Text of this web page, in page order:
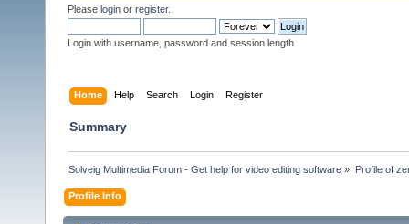
Please login or register.
Login with username, password and session length
Home Help Search Login Register
Summary
Solveig Multimedia Forum - Get help for video editing software » Profile of
Profile Info